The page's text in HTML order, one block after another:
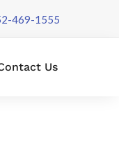
469-1555
Us